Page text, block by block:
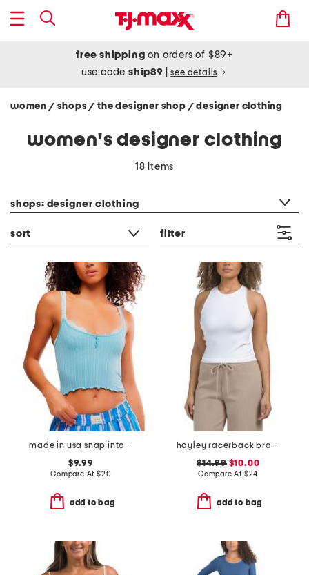
free shipping on orders of $89+
use codeship89 see details
women / shops/ the designer shop / designer clothing
women's designer clothing
18 items
shops: designer clothing
sort filter
made in usa snap into it henley crop pajama top
$9.99
Compare At $20
add to bag
hayley racerback bramisole
$14.99$10.00
Compare At $24
add to bag